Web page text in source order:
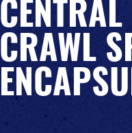
CRAWL